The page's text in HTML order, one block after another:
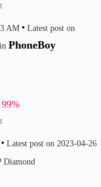
AM
Latest post on
PhoneBoy
99%
Latest post on ‎2023-04-26